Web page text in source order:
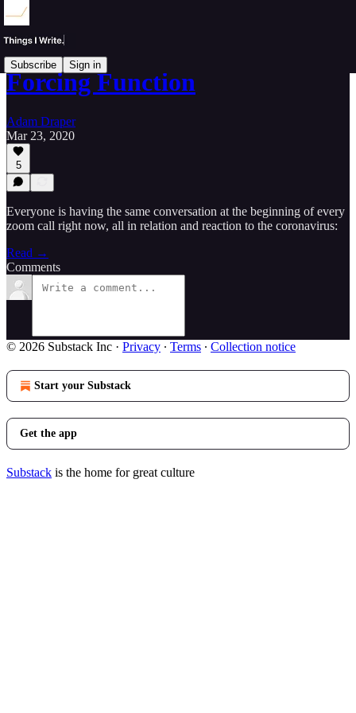
Subscribe Sign in
Forcing Function
Adam Draper
Mar 23, 2020
5
Everyone is having the same conversation at the beginning of every
zoom call right now, all in relation and reaction to the coronavirus:
Read →
Comments
© 2026 Substack Inc · Privacy ∙ Terms ∙ Collection notice
Start your Substack
Get the app
Substack is the home for great culture